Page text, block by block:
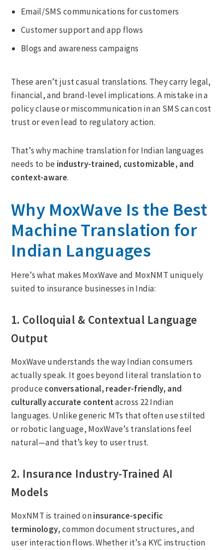
Email/SMS communications for customers
Customer support and app flows
Blogs and awareness campaigns
These aren’t just casual translations. They carry legal,
financial, and brand-level implications. A mistake in a
policy clause or miscommunication in an SMS can cost
trust or even lead to regulatory action.
That’s why machine translation for Indian languages
needs to be industry-trained, customizable, and
context-aware.
Why MoxWave Is the Best
Machine Translation for
Indian Languages
Here’s what makes MoxWave and MoxNMT uniquely
suited to insurance businesses in India:
1. Colloquial & Contextual Language
Output
MoxWave understands the way Indian consumers
actually speak. It goes beyond literal translation to
produce conversational, reader-friendly, and
culturally accurate contentacross 22 Indian
languages. Unlike generic MTs that often use stilted
or robotic language, MoxWave’s translations feel
natural—and that’s key to user trust.
2. Insurance Industry-Trained AI
Models
MoxNMT is trained oninsurance-specific
terminology, common document structures, and
user interaction flows. Whether it’s a KYC instruction